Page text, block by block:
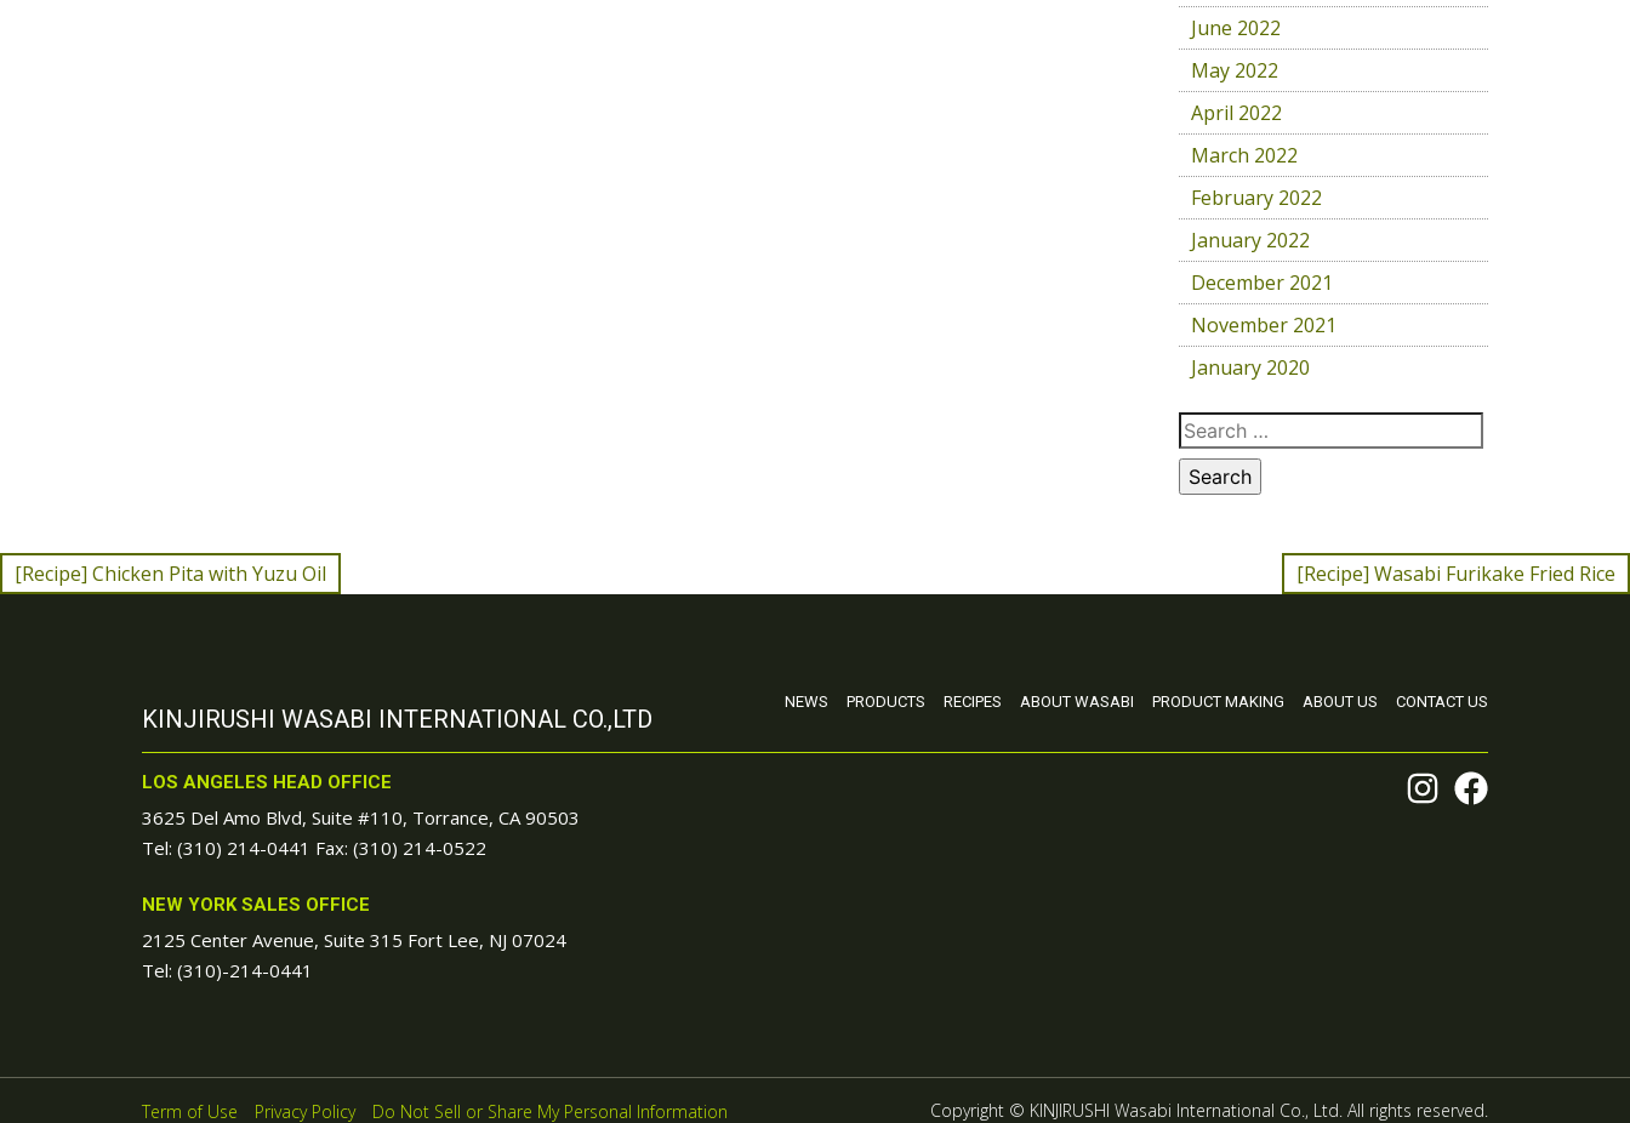
June 2022
May 2022
April 2022
March 2022
February 2022
January 2022
December 2021
November 2021
January 2020
[Recipe] Chicken Pita with Yuzu Oil [Recipe] Wasabi Furikake Fried Rice
KINJIRUSHI WASABI INTERNATIONAL CO.,LTD
NEWS PRODUCTS RECIPES ABOUT WASABI PRODUCT MAKING ABOUT US CONTACT US
LOS ANGELES HEAD OFFICE
3625 Del Amo Blvd, Suite #110, Torrance, CA 90503
Tel: (310) 214-0441 Fax: (310) 214-0522
NEW YORK SALES OFFICE
2125 Center Avenue, Suite 315 Fort Lee, NJ 07024
Tel: (310)-214-0441
Term of Use Privacy Policy Do Not Sell or Share My Personal Information Copyright © KINJIRUSHI Wasabi International Co., Ltd. All rights reserved.